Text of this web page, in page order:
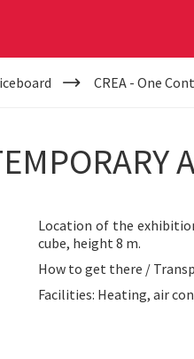
CREA - One
Location of the
cube, height 8 m.
How to get there /
Facilities: Heating, air